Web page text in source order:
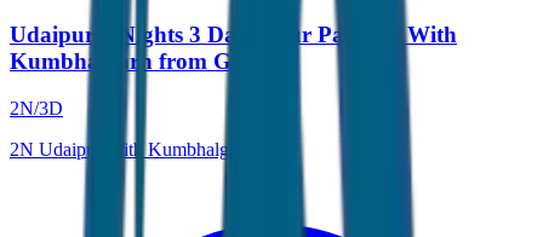
Udaipur 2 Nights 3 Days Tour Package With
Kumbhalgarh from Gujarat
2N/3D
2N Udaipur With Kumbhalgarh